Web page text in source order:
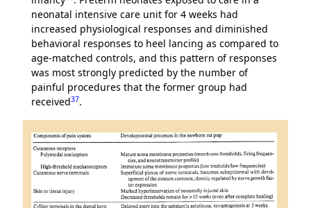
neonatal intensive care unit for 4 weeks had
increased physiological responses and diminished
behavioral responses to heel lancing as compared to
age-matched controls, and this pattern of responses
was most strongly predicted by the number of
painful procedures that the former group had
received37.